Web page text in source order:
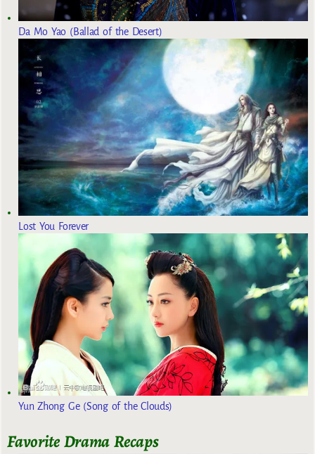
Da Mo Yao (Ballad of the Desert)
Lost You Forever
Yun Zhong Ge (Song of the Clouds)
Favorite Drama Recaps